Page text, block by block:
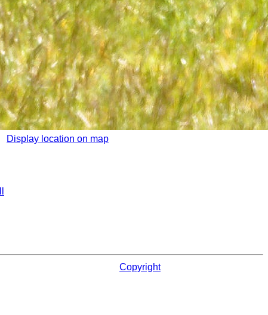
Display location on map
Copyright